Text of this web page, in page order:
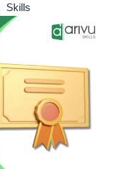
Skills